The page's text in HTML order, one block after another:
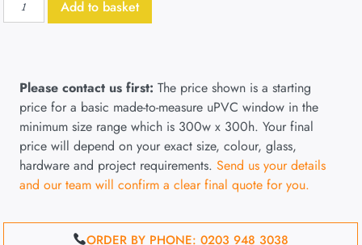
Add to basket
Please contact us first: The price shown is a starting
price for a basic made-to-measure uPVC window in the
minimum size range which is 300w x 300h. Your final
price will depend on your exact size, colour, glass,
hardware and project requirements. Send us your details
and our team will confirm a clear final quote for you.
ORDER BY PHONE: 0203 948 3038